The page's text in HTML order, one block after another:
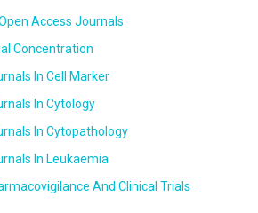
Access Journals
Concentration
In Cell Marker
In Cytology
In Cytopathology
In Leukaemia
And Clinical Trials